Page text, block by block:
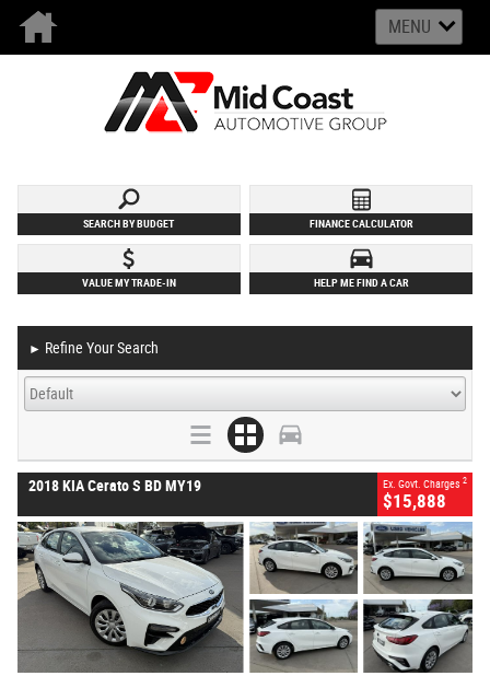
MENU
SEARCH BY BUDGET FINANCE CALCULATOR
VALUE MY TRADE-IN HELP ME FIND A CAR
► Refine Your Search
2018 KIA Cerato S BD MY19 Ex. Govt. Charges 2
$15,888